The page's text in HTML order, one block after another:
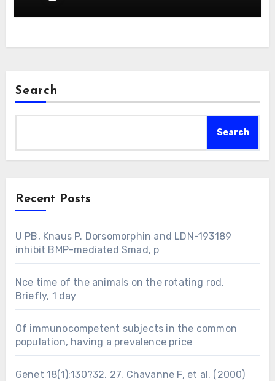
Search
Search
Recent Posts
U PB, Knaus P. Dorsomorphin and LDN-193189
inhibit BMP-mediated Smad, p
Nce time of the animals on the rotating rod.
Briefly, 1 day
Of immunocompetent subjects in the common
population, having a prevalence price
Genet 18(1):130?32. 27. Chavanne F, et al. (2000)